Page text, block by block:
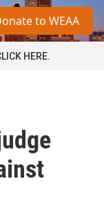
a
to WEAA
HERE.